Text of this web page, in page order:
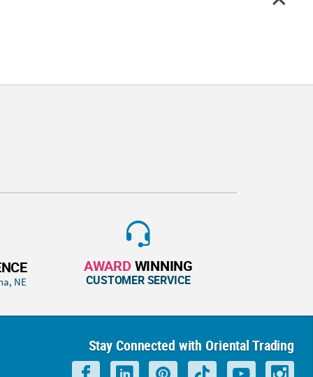
NE
AWARD WINNING
CUSTOMER SERVICE
Stay Connected with Oriental Trading